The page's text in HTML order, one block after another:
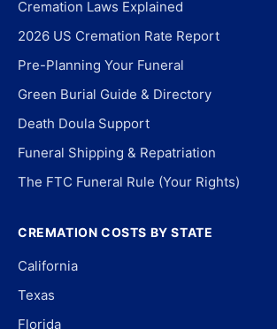
Cremation Laws Explained
2026 US Cremation Rate Report
Pre-Planning Your Funeral
Green Burial Guide & Directory
Death Doula Support
Funeral Shipping & Repatriation
The FTC Funeral Rule (Your Rights)
CREMATION COSTS BY STATE
California
Texas
Florida